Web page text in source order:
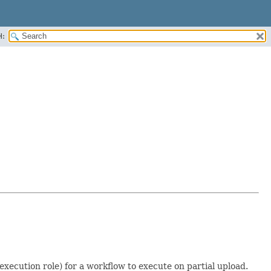
role) for a workflow to execute on partial upload.